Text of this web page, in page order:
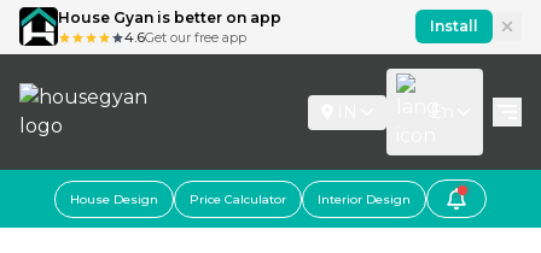
House Gyan is better on app
4.6Get our free app
Install
House Design Price Calculator Interior Design